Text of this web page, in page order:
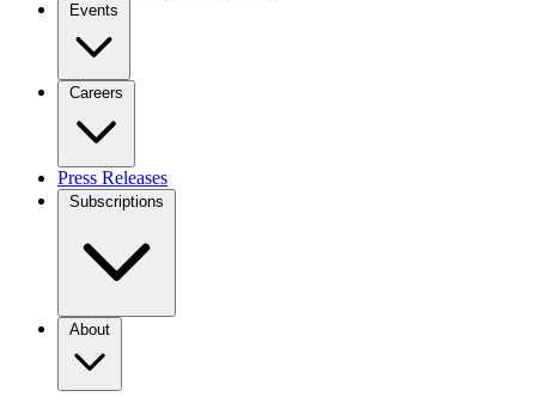
Events
Careers
Press Releases
Subscriptions
About